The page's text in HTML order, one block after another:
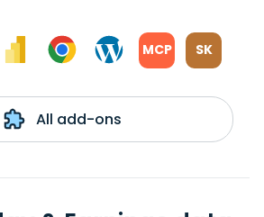
MCP SK
All add-ons